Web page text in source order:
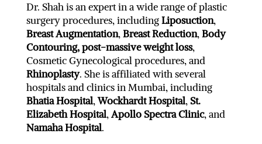
Dr. Shah is an expert in a wide range of plastic
surgery procedures, includingLiposuction,
Breast Augmentation,Breast Reduction,Body
Contouring,post-massive weight loss,
Cosmetic Gynecological procedures, and
Rhinoplasty. She is affiliated with several
hospitals and clinics in Mumbai, including
Bhatia Hospital,Wockhardt Hospital,St.
Elizabeth Hospital,Apollo Spectra Clinic, and
Namaha Hospital.